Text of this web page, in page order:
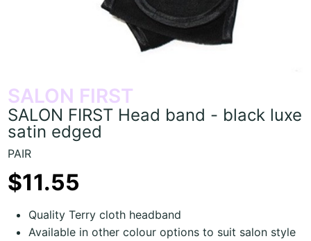
SALON FIRST
SALON FIRST Head band - black luxe
satin edged
PAIR
$11.55
Quality Terry cloth headband
Available in other colour options to suit salon style